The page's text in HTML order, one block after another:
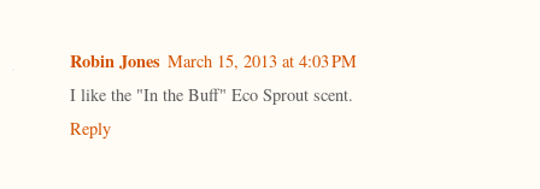
Robin Jones March 15, 2013 at 4:03 PM
I like the "In the Buff" Eco Sprout scent.
Reply